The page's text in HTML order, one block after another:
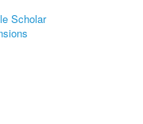
Scholar